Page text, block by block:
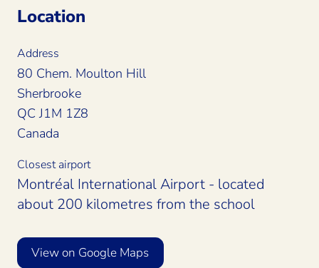
Location
Address
80 Chem. Moulton Hill
Sherbrooke
QC J1M 1Z8
Canada
Closest airport
Montréal International Airport - located
about 200 kilometres from the school
View on Google Maps